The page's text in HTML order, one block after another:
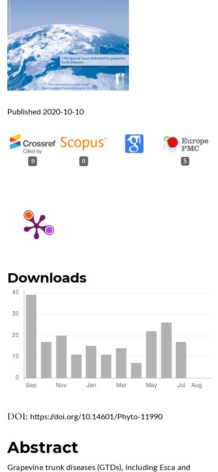
DOI: https://doi.org/10.14601/Phyto-11990
Published 2020-10-10
0 0 5
Abstract
Grapevine trunk diseases (GTDs), including Esca and
Downloads